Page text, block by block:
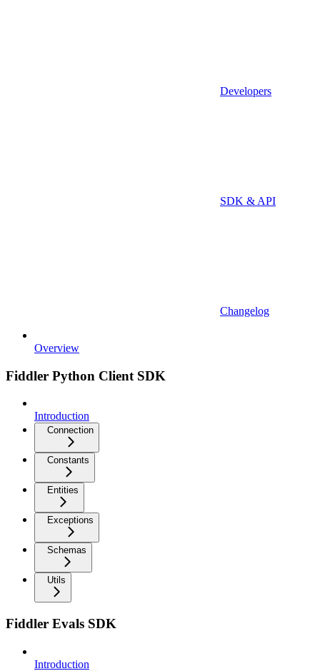
Developers
SDK & API
Changelog
Overview
Fiddler Python Client SDK
Introduction
Connection
Constants
Entities
Exceptions
Schemas
Utils
Fiddler Evals SDK
Introduction